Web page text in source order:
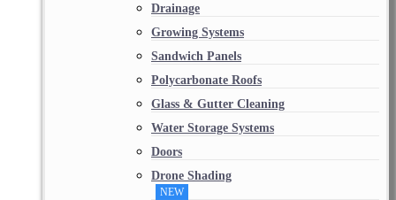
Drainage
Growing Systems
Sandwich Panels
Polycarbonate Roofs
Glass & Gutter Cleaning
Water Storage Systems
Doors
Drone Shading
NEW